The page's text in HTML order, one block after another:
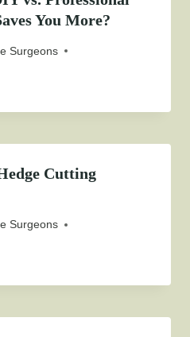
You More?
Surgeons
Cutting
Surgeons